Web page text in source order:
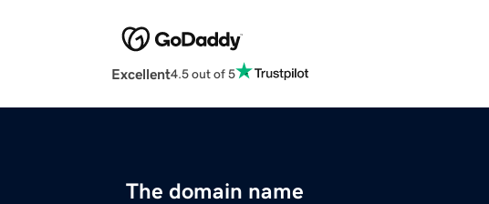
Excellent4.5 out of 5
The domain name